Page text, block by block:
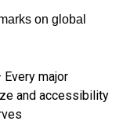
on global
Every major
and accessibility